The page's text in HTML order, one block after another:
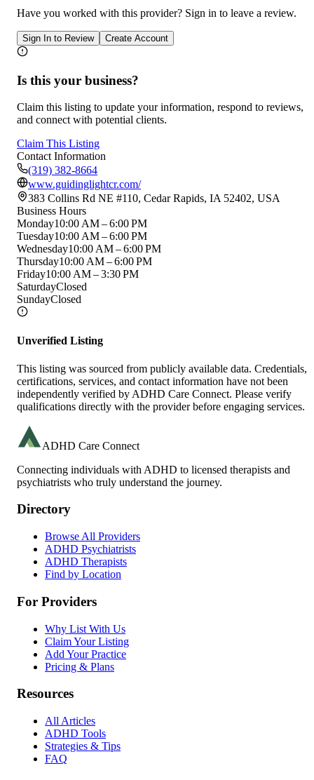
Have you worked with this provider? Sign in to leave a review.
Sign In to Review Create Account
Is this your business?
Claim this listing to update your information, respond to reviews,
and connect with potential clients.
Claim This Listing
Contact Information
(319) 382-8664
www.guidinglightcr.com/
383 Collins Rd NE #110, Cedar Rapids, IA 52402, USA
Business Hours
Monday10:00 AM – 6:00 PM
Tuesday10:00 AM – 6:00 PM
Wednesday10:00 AM – 6:00 PM
Thursday10:00 AM – 6:00 PM
Friday10:00 AM – 3:30 PM
SaturdayClosed
SundayClosed
Unverified Listing
This listing was sourced from publicly available data. Credentials,
certifications, services, and contact information have not been
independently verified by ADHD Care Connect. Please verify
qualifications directly with the provider before engaging services.
ADHD Care Connect
Connecting individuals with ADHD to licensed therapists and
psychiatrists who truly understand the journey.
Directory
Browse All Providers
ADHD Psychiatrists
ADHD Therapists
Find by Location
For Providers
Why List With Us
Claim Your Listing
Add Your Practice
Pricing & Plans
Resources
All Articles
ADHD Tools
Strategies & Tips
FAQ